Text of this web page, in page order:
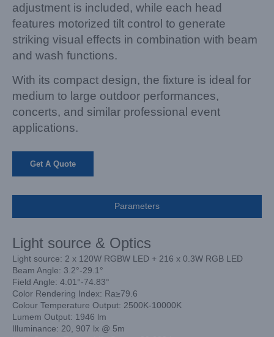
adjustment is included, while each head
features motorized tilt control to generate
striking visual effects in combination with beam
and wash functions.
With its compact design, the fixture is ideal for
medium to large outdoor performances,
concerts, and similar professional event
applications.
Get A Quote
Parameters
Light source & Optics
Light source: 2 x 120W RGBW LED + 216 x 0.3W RGB LED
Beam Angle: 3.2°-29.1°
Field Angle: 4.01°-74.83°
Color Rendering Index: Ra≥79.6
Colour Temperature Output: 2500K-10000K
Lumem Output: 1946 lm
Illuminance: 20, 907 lx @ 5m